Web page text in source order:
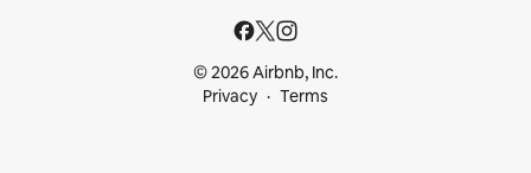
© 2026 Airbnb, Inc.
Privacy
Terms